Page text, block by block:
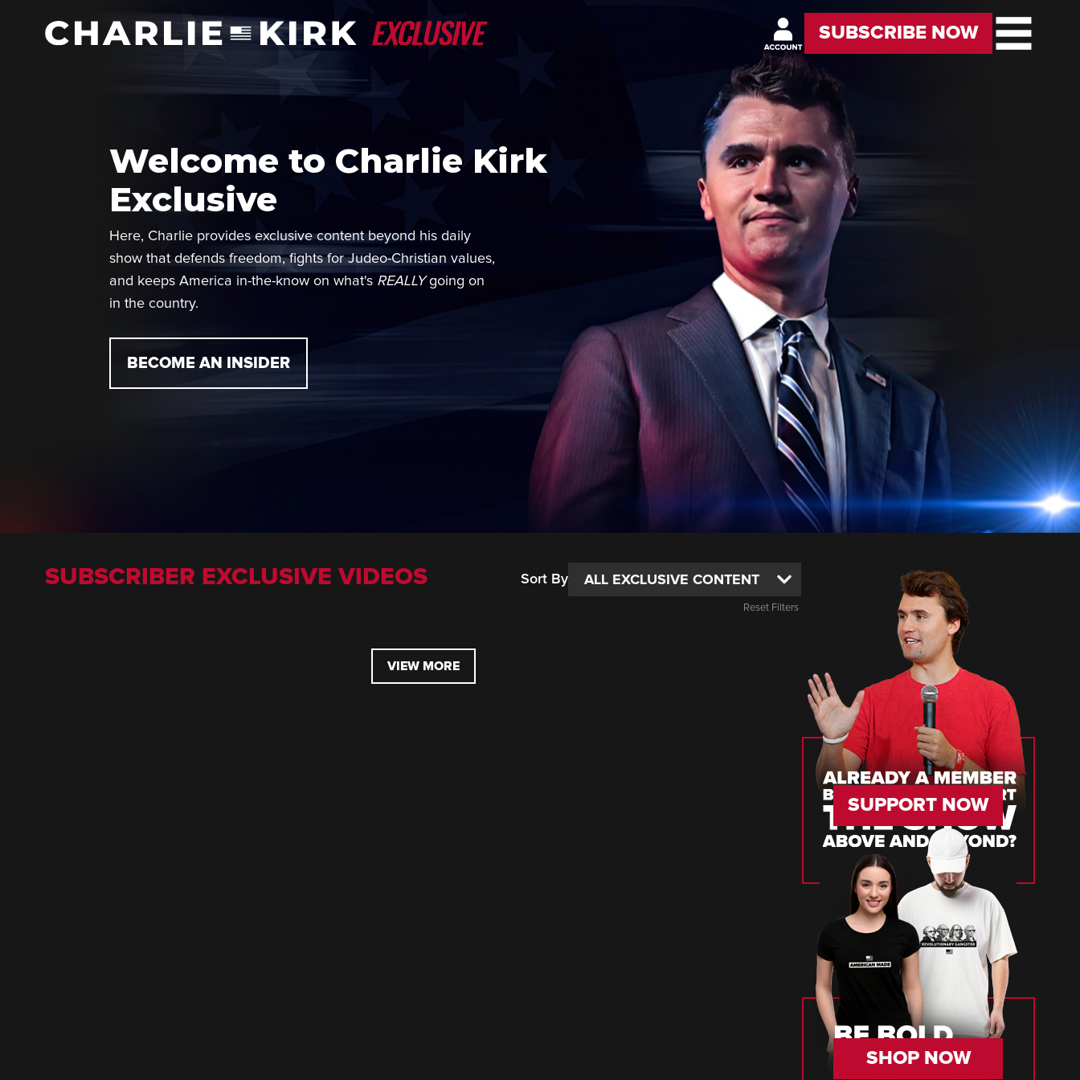
SUBSCRIBE NOW
Welcome to Charlie Kirk
Exclusive
Here, Charlie provides exclusive content beyond his daily
show that defends freedom, fights for Judeo-Christian values,
and keeps America in-the-know on what's REALLYgoing on
in the country.
BECOME AN INSIDER
SUBSCRIBER EXCLUSIVE VIDEOS Sort By
Reset Filters
VIEW MORE
SUPPORT NOW
SHOP NOW